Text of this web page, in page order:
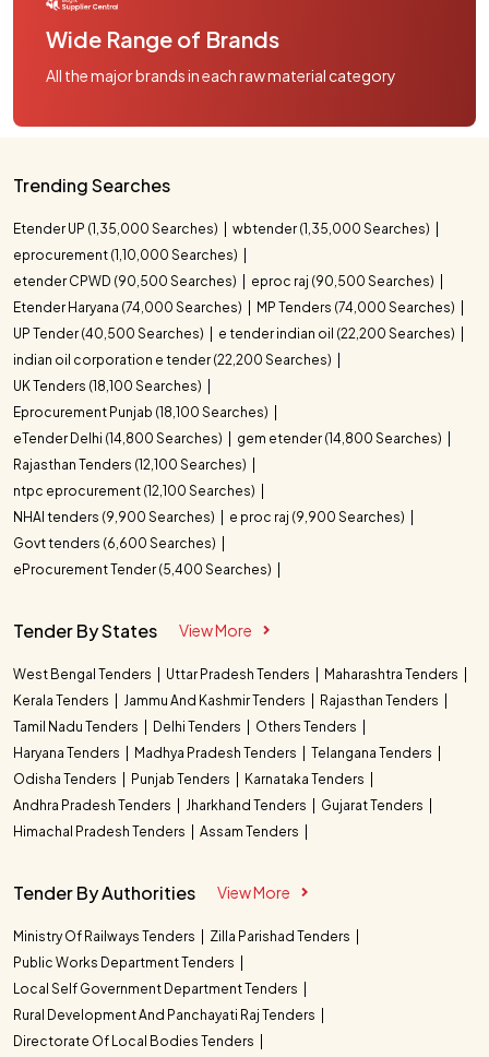
Wide Range of Brands
All the major brands in each raw material category
Trending Searches
Etender UP (1,35,000 Searches)
wbtender (1,35,000 Searches)
eprocurement (1,10,000 Searches)
etender CPWD (90,500 Searches)
eproc raj (90,500 Searches)
Etender Haryana (74,000 Searches)
MP Tenders (74,000 Searches)
UP Tender (40,500 Searches)
e tender indian oil (22,200 Searches)
indian oil corporation e tender (22,200 Searches)
UK Tenders (18,100 Searches)
Eprocurement Punjab (18,100 Searches)
eTender Delhi (14,800 Searches)
gem etender (14,800 Searches)
Rajasthan Tenders (12,100 Searches)
ntpc eprocurement (12,100 Searches)
NHAI tenders (9,900 Searches)
e proc raj (9,900 Searches)
Govt tenders (6,600 Searches)
eProcurement Tender (5,400 Searches)
Tender By States View More
West Bengal Tenders Uttar Pradesh Tenders
Maharashtra Tenders
Kerala Tenders
Jammu And Kashmir Tenders
Rajasthan Tenders
Tamil Nadu Tenders
Delhi Tenders
Others Tenders
Haryana Tenders
Madhya Pradesh Tenders
Telangana Tenders
Odisha Tenders
Punjab Tenders
Karnataka Tenders
Andhra Pradesh Tenders
Jharkhand Tenders
Gujarat Tenders
Himachal Pradesh Tenders
Assam Tenders
Tender By Authorities View More
Ministry Of Railways Tenders
Zilla Parishad Tenders
Public Works Department Tenders
Local Self Government Department Tenders
Rural Development And Panchayati Raj Tenders
Directorate Of Local Bodies Tenders